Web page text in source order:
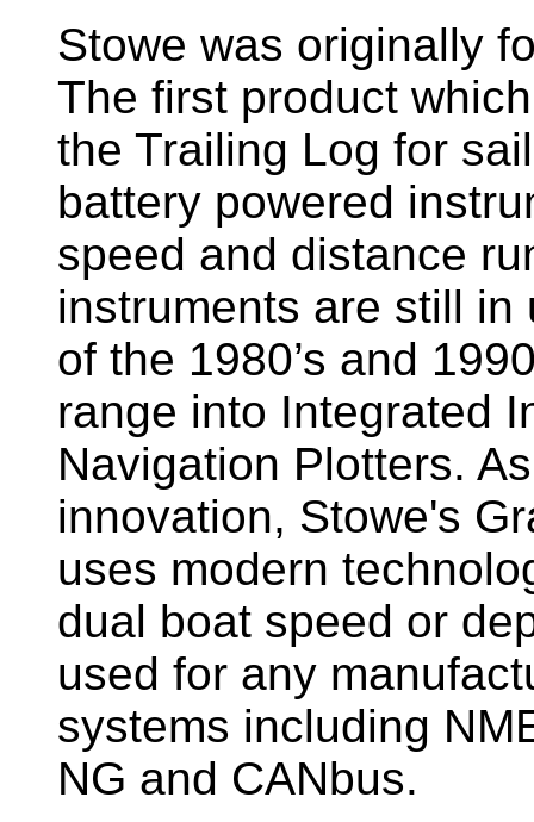
Stowe was originally
The first product
the Trailing Log for
battery powered
speed and distance
instruments are still in
of the 1980’s and
range into Integrated
Navigation Plotters.
innovation, Stowe's
uses modern
dual boat speed or
used for any
systems including
NG and CANbus.